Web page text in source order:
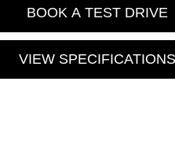
BOOK A TEST DRIVE
VIEW SPECIFICATIONS